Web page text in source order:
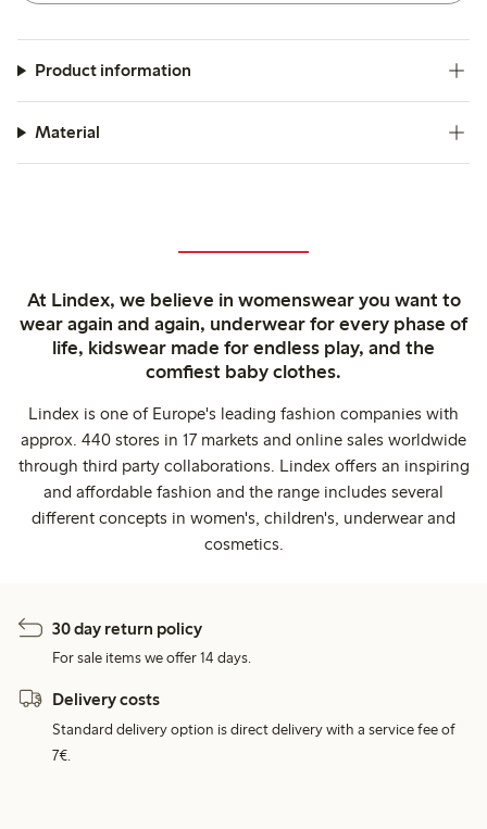
Product information
Material
At Lindex, we believe in womenswear you want to
wear again and again, underwear for every phase of
life, kidswear made for endless play, and the
comfiest baby clothes.
Lindex is one of Europe's leading fashion companies with
approx. 440 stores in 17 markets and online sales worldwide
through third party collaborations. Lindex offers an inspiring
and affordable fashion and the range includes several
different concepts in women's, children's, underwear and
cosmetics.
30 day return policy
For sale items we offer 14 days.
Delivery costs
Standard delivery option is direct delivery with a service fee of
7€.